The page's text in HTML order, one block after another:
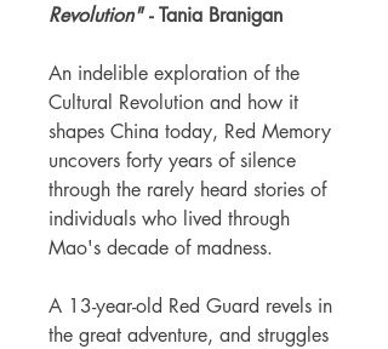
Revolution"- Tania Branigan
An indelible exploration of the
Cultural Revolution and how it
shapes China today, Red Memory
uncovers forty years of silence
through the rarely heard stories of
individuals who lived through
Mao's decade of madness.
A 13-year-old Red Guard revels in
the great adventure, and struggles